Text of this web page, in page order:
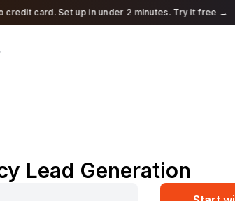
card. Set up in under 2 minutes. Try it free →
Lead Generation